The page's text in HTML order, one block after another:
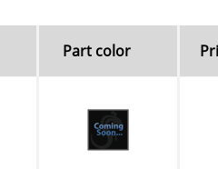
Part color